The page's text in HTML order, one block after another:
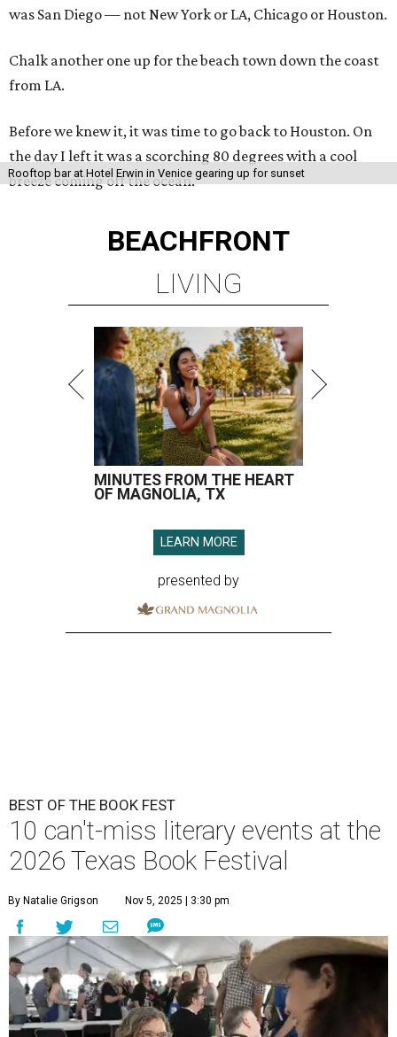
Rooftop bar at Hotel Erwin in Venice gearing up for sunset
was San Diego — not New York or LA, Chicago or Houston.
Chalk another one up for the beach town down the coast
from LA.
Before we knew it, it was time to go back to Houston. On
the day I left it was a scorching 80 degrees with a cool
breeze coming off the ocean.
BEACHFRONT
LIVING
MINUTES FROM THE HEART
OF MAGNOLIA, TX
LEARN MORE
presented by
BEST OF THE BOOK FEST
10 can't-miss literary events at the
2026 Texas Book Festival
By Natalie Grigson Nov 5, 2025 | 3:30 pm